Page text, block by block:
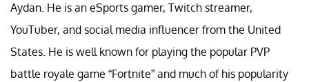
Aydan. He is an eSports gamer, Twitch streamer,
YouTuber, and social media influencer from the United
States. He is well known for playing the popular PVP
battle royale game “Fortnite” and much of his popularity